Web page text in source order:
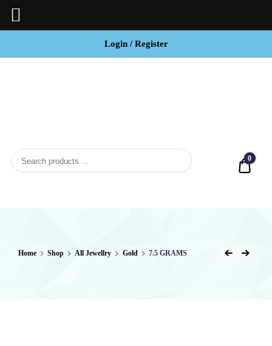
Login / Register
0
Home Shop All Jewellry Gold 7.5 GRAMS